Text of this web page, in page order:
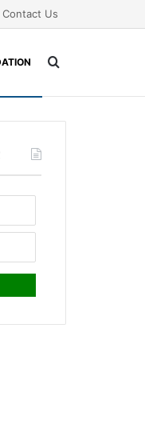
Contact Us